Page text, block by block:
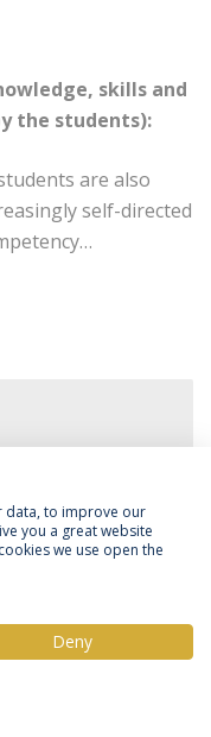
skills and
the students):
are also
self-directed
Rights of Data Subjects
data, to improve our
you a great website
we use open the
Deny